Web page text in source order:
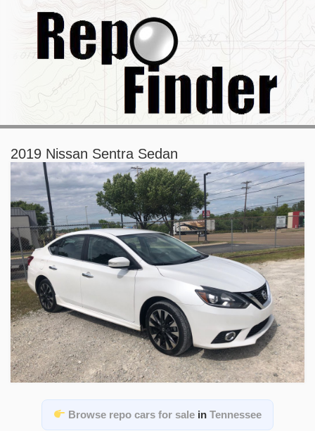
2019 Nissan Sentra Sedan
Browse repo cars for sale inTennessee